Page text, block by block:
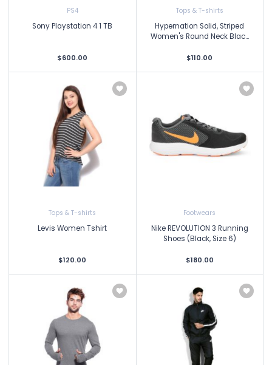
PS4
Sony Playstation 4 1 TB
$600.00
Tops & T-shirts
Hypernation Solid, Striped
Women's Round Neck Blac...
$110.00
Tops & T-shirts
Levis Women Tshirt
$120.00
Footwears
Nike REVOLUTION 3 Running
Shoes (Black, Size 6)
$180.00